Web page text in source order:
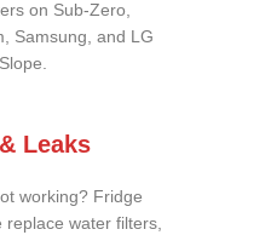
on Sub-Zero,
Samsung, and LG
Leaks
working? Fridge
replace water filters,